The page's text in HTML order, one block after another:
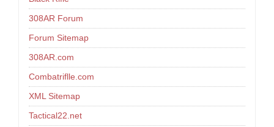
308AR Forum
Forum Sitemap
308AR.com
Combatriflle.com
XML Sitemap
Tactical22.net